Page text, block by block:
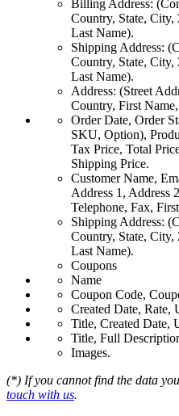
Billing Address:
Country, State, City,
Last Name).
Shipping Address:
Country, State, City,
Last Name).
Address: (Street
Country, First
Order Date, Order
SKU, Option),
Tax Price, Total
Shipping Price.
Customer Name,
Address 1, Address
Telephone, Fax,
Shipping Address:
Country, State, City,
Last Name).
Coupons
Name
Coupon Code,
Created Date, Rate,
Title, Created Date,
Title, Full
Images.
(*) If you cannot find the data
touch with us.